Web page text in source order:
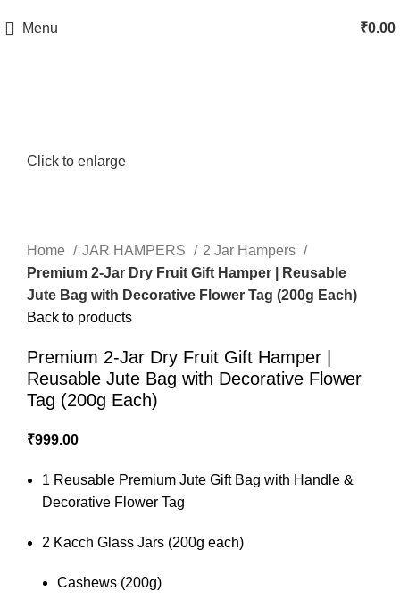
Menu ₹0.00
Click to enlarge
Home JAR HAMPERS
2 Jar Hampers
Premium 2-Jar Dry Fruit Gift Hamper | Reusable
Jute Bag with Decorative Flower Tag (200g Each)
Back to products
Premium 2-Jar Dry Fruit Gift Hamper |
Reusable Jute Bag with Decorative Flower
Tag (200g Each)
₹999.00
1 Reusable Premium Jute Gift Bag with Handle &
Decorative Flower Tag
2 Kacch Glass Jars (200g each)
Cashews (200g)